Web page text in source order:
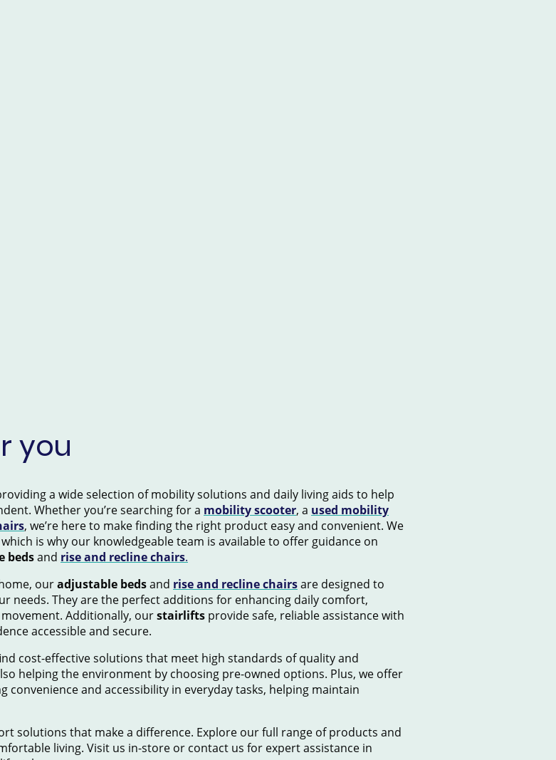
you
a wide selection of mobility solutions and daily living aids to help
Whether you’re searching for a mobility scooter, a used mobility
, we’re here to make finding the right product easy and convenient. We
is why our knowledgeable team is available to offer guidance on
bedsand rise and recline chairs.
ouradjustable bedsand rise and recline chairsare designed to
needs. They are the perfect additions for enhancing daily comfort,
Additionally, ourstairlifts provide safe, reliable assistance with
accessible and secure.
cost-effective solutions that meet high standards of quality and
helping the environment by choosing pre-owned options. Plus, we offer
convenience and accessibility in everyday tasks, helping maintain
solutions that make a difference. Explore our full range of products and
living. Visit us in-store or contact us for expert assistance in